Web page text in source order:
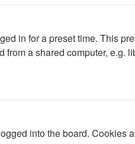
in for a preset time. This
a shared computer, e.g.
into the board.